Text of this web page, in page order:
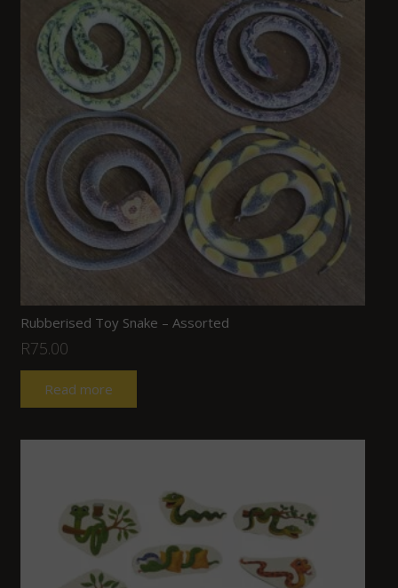
Rubberised Toy Snake – Assorted
R75.00
Read more